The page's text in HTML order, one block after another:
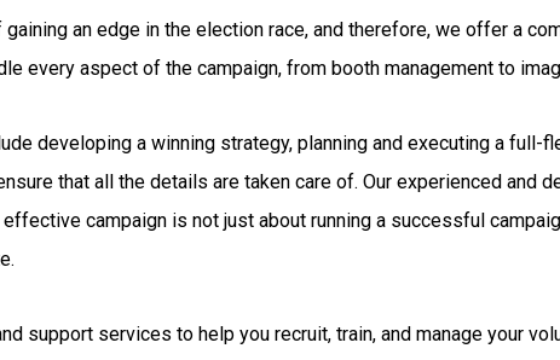
an edge in the election race, and therefore, we offer a
every aspect of the campaign, from booth management to
developing a winning strategy, planning and executing a
that all the details are taken care of. Our experienced
campaign is not just about running a successful
support services to help you recruit, train, and manage your